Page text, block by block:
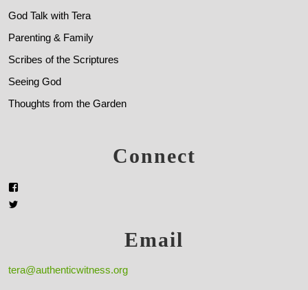
God Talk with Tera
Parenting & Family
Scribes of the Scriptures
Seeing God
Thoughts from the Garden
Connect
Email
tera@authenticwitness.org